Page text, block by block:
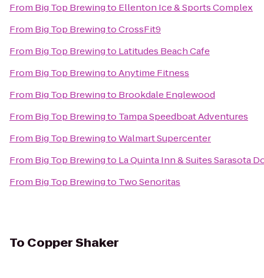
From Big Top Brewingto Ellenton Ice & Sports Complex
From Big Top BrewingtoCrossFit9
From Big Top Brewingto Latitudes Beach Cafe
From Big Top BrewingtoAnytime Fitness
From Big Top Brewingto Brookdale Englewood
From Big Top Brewingto Tampa Speedboat Adventures
From Big Top BrewingtoWalmart Supercenter
From Big Top Brewingto La Quinta Inn & Suites Sarasota
From Big Top Brewingto Two Senoritas
To Copper Shaker